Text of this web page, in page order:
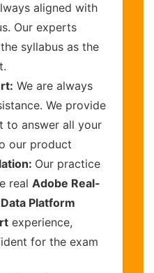
aligned with
Our experts
syllabus as the
We are always
We provide
to answer all your
our product
Our practice
real Adobe Real-
Platform
experience,
for the exam